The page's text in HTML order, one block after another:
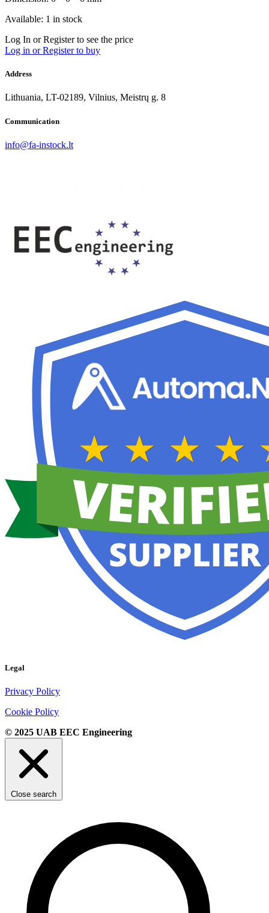
Available: 1 in stock
Log In or Register to see the price
Log in or Register to buy
Address
Lithuania, LT-02189, Vilnius, Meistrų g. 8
Communication
info@fa-instock.lt
Legal
Privacy Policy
Cookie Policy
© 2025 UAB EEC Engineering
Close search